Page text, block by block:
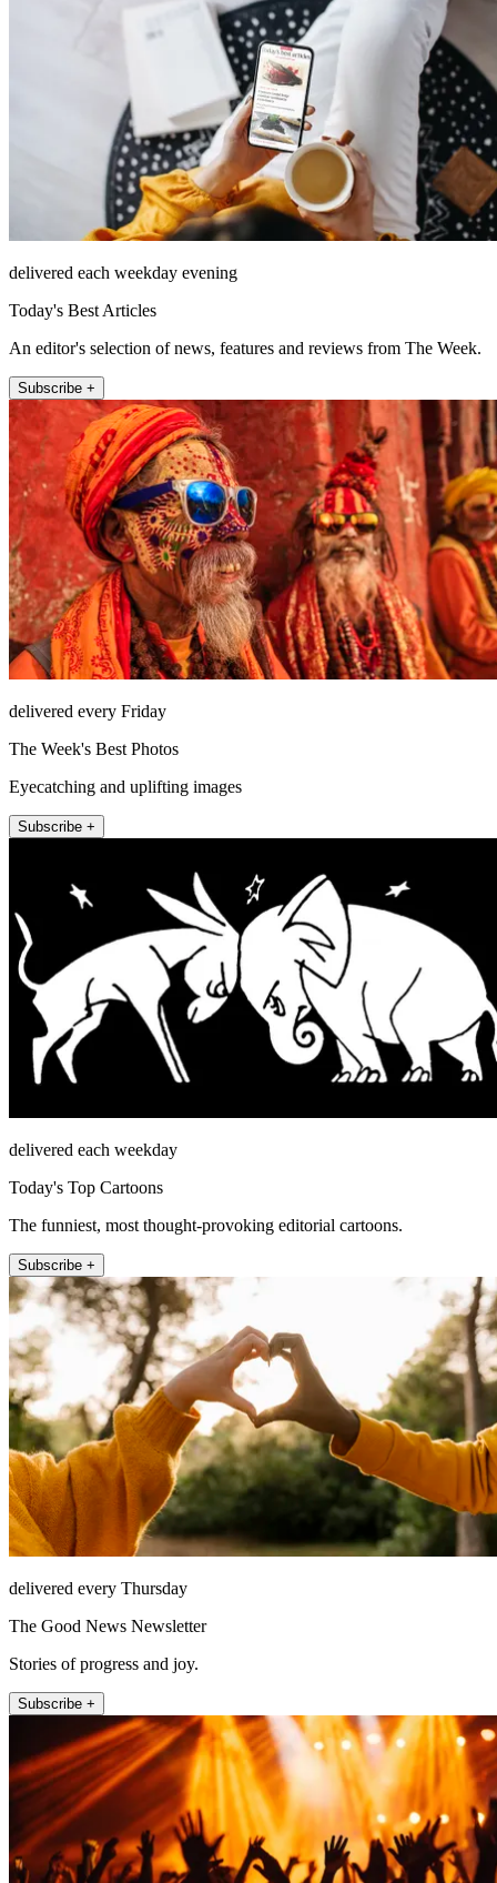
delivered each weekday evening
Today's Best Articles
An editor's selection of news, features and reviews from The Week.
Subscribe +
delivered every Friday
The Week's Best Photos
Eyecatching and uplifting images
Subscribe +
delivered each weekday
Today's Top Cartoons
The funniest, most thought-provoking editorial cartoons.
Subscribe +
delivered every Thursday
The Good News Newsletter
Stories of progress and joy.
Subscribe +